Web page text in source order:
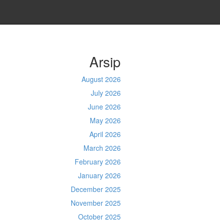
Arsip
August 2026
July 2026
June 2026
May 2026
April 2026
March 2026
February 2026
January 2026
December 2025
November 2025
October 2025